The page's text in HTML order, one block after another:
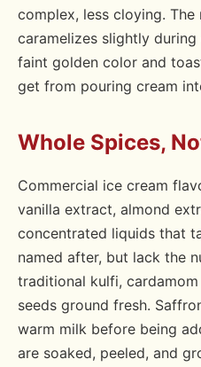
complex, less cloying.
caramelizes slightly
faint golden color and
get from pouring cream
Whole Spices,
Commercial ice cream
vanilla extract, almond
concentrated liquids that
named after, but lack the
traditional kulfi,
seeds ground fresh.
warm milk before being
are soaked, peeled, and